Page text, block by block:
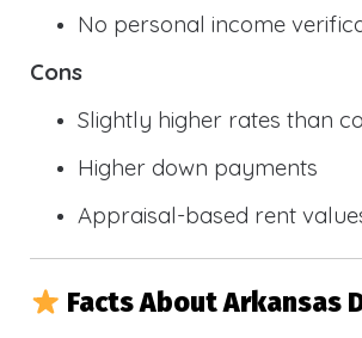
No personal income
Cons
Slightly higher rates than
Higher down payments
Appraisal-based rent
Facts About Arkansas